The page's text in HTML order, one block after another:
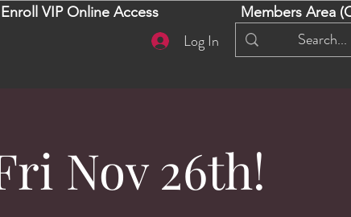
Enroll VIP Online Access Members Area
Log In
Nov 26th!